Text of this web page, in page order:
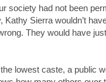
society had not been
Sierra wouldn’t
They would have
lowest caste, a public